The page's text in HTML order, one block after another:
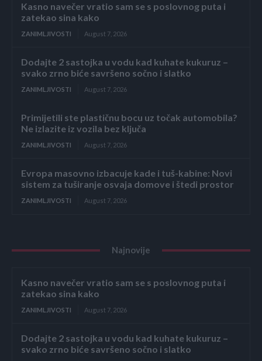
Kasno navečer vratio sam se s poslovnog puta i
zatekao sina kako
ZANIMLJIVOSTI August 7, 2026
Dodajte 2 sastojka u vodu kad kuhate kukuruz –
svako zrno biće savršeno sočno i slatko
ZANIMLJIVOSTI August 7, 2026
Primijetili ste plastičnu bocu uz točak automobila?
Ne izlazite iz vozila bez ključa
ZANIMLJIVOSTI August 7, 2026
Evropa masovno izbacuje kade i tuš-kabine: Novi
sistem za tuširanje osvaja domove i štedi prostor
ZANIMLJIVOSTI August 7, 2026
Najnovije
Kasno navečer vratio sam se s poslovnog puta i
zatekao sina kako
ZANIMLJIVOSTI August 7, 2026
Dodajte 2 sastojka u vodu kad kuhate kukuruz –
svako zrno biće savršeno sočno i slatko